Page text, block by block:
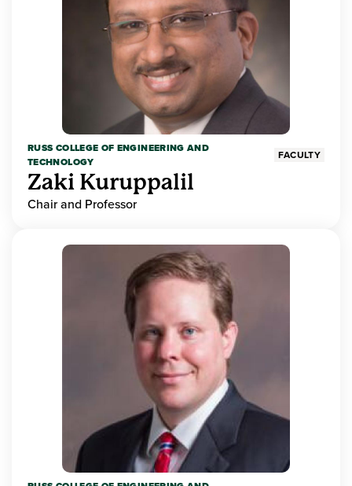
RUSS COLLEGE OF ENGINEERING AND
TECHNOLOGY
FACULTY
Zaki Kuruppalil
Chair and Professor